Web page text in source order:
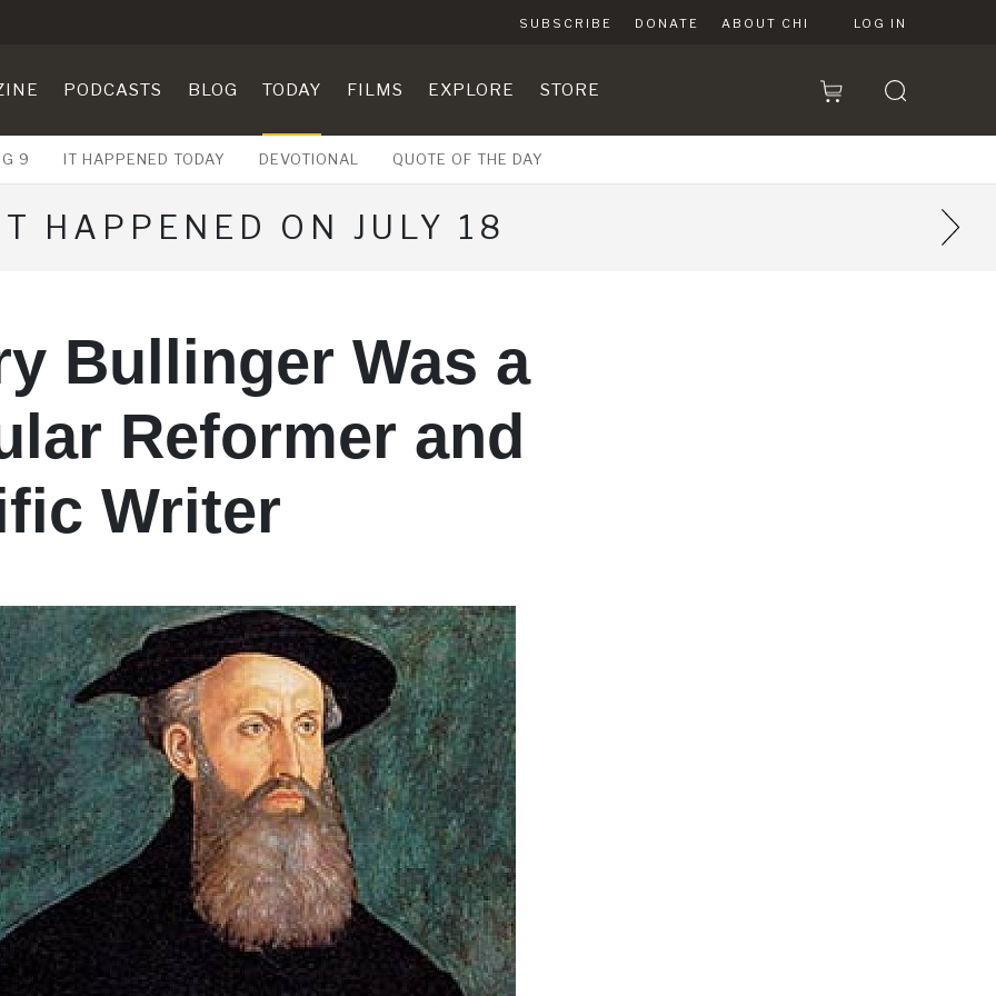
SUBSCRIBE DONATE ABOUT CHI LOG IN
PODCASTS BLOG TODAY FILMS EXPLORE STORE
9 IT HAPPENED TODAY DEVOTIONAL QUOTE OF THE DAY
HAPPENED ON JULY 18
Bullinger Was a
Reformer and
Writer